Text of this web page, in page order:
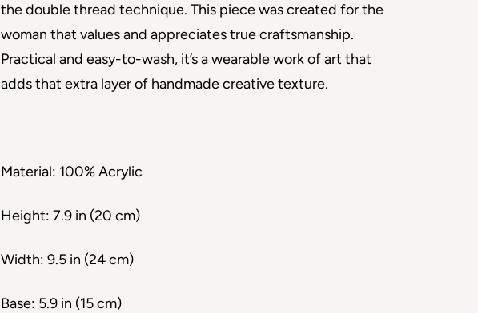
the double thread technique. This piece was created for the
woman that values and appreciates true craftsmanship.
Practical and easy-to-wash, it’s a wearable work of art that
adds that extra layer of handmade creative texture.
Material: 100% Acrylic
Height: 7.9 in (20 cm)
Width: 9.5 in (24 cm)
Base: 5.9 in (15 cm)